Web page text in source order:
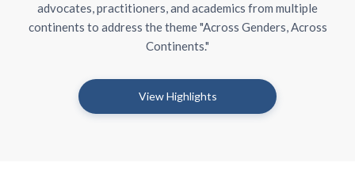
advocates, practitioners, and academics from multiple
continents to address the theme "Across Genders, Across
Continents."
View Highlights